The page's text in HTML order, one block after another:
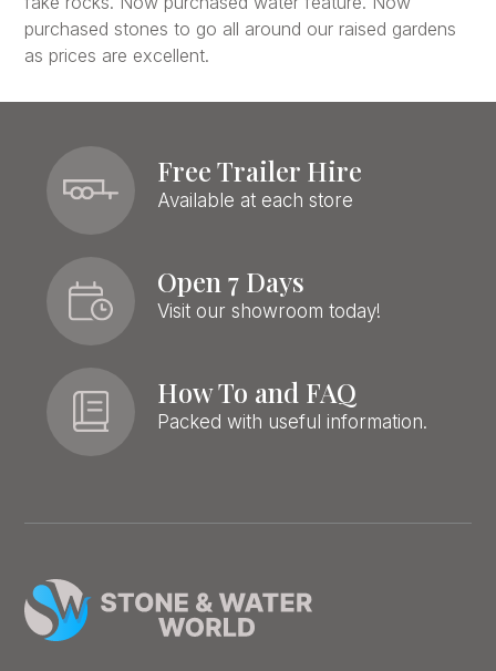
purchased stones to go all around our raised gardens
as prices are excellent.
Free Trailer Hire
Available at each store
Open 7 Days
Visit our showroom today!
How To and FAQ
Packed with useful information.